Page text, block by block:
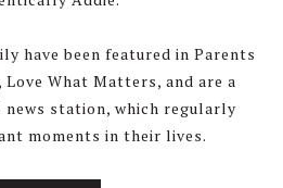
have been featured in Parents
What Matters, and are a
station, which regularly
moments in their lives.